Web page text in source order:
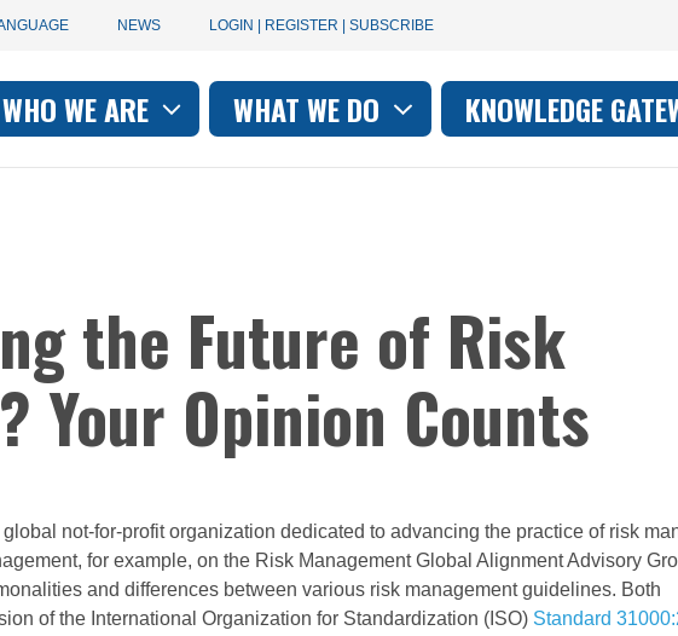
NEWS
User
account
menu
LOGIN | REGISTER | SUBSCRIBE
WHO WE ARE WHAT WE DO KNOWLEDGE
the Future of Risk
Your Opinion Counts
not-for-profit organization dedicated to advancing the practice of risk
for example, on the Risk Management Global Alignment Advisory
and differences between various risk management guidelines. Both
of the International Organization for Standardization (ISO) Standard